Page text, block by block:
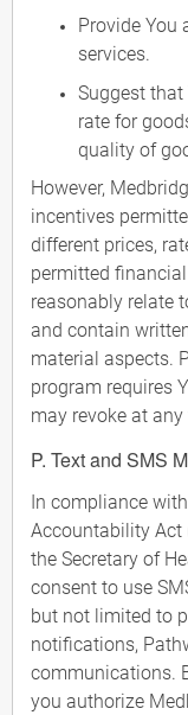
Provide You
services.
Suggest that
rate for
quality of
However,
incentives
different prices,
permitted
reasonably relate
and contain
material aspects.
program requires
may revoke at any
P. Text and SMS
In compliance
Accountability Act
the Secretary of
consent to use
but not limited to
notifications,
communications.
you authorize